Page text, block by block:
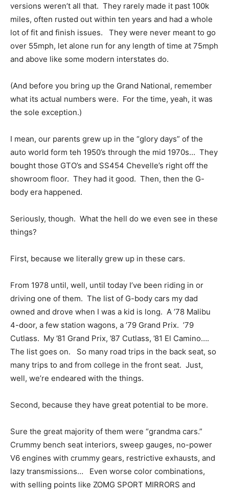
versions weren’t all that. They rarely made it past 100k
miles, often rusted out within ten years and had a whole
lot of fit and finish issues. They were never meant to go
over 55mph, let alone run for any length of time at 75mph
and above like some modern interstates do.
(And before you bring up the Grand National, remember
what its actual numbers were. For the time, yeah, it was
the sole exception.)
I mean, our parents grew up in the “glory days” of the
auto world form teh 1950’s through the mid 1970s… They
bought those GTO’s and SS454 Chevelle’s right off the
showroom floor. They had it good. Then, then the G-
body era happened.
Seriously, though. What the hell do we even see in these
things?
First, because we literally grew up in these cars.
From 1978 until, well, until today I’ve been riding in or
driving one of them. The list of G-body cars my dad
owned and drove when I was a kid is long. A ’78 Malibu
4-door, a few station wagons, a ’79 Grand Prix. ’79
Cutlass. My ’81 Grand Prix, ’87 Cutlass, ’81 El Camino….
The list goes on. So many road trips in the back seat, so
many trips to and from college in the front seat. Just,
well, we’re endeared with the things.
Second, because they have great potential to be more.
Sure the great majority of them were “grandma cars.”
Crummy bench seat interiors, sweep gauges, no-power
V6 engines with crummy gears, restrictive exhausts, and
lazy transmissions… Even worse color combinations,
with selling points like ZOMG SPORT MIRRORS and